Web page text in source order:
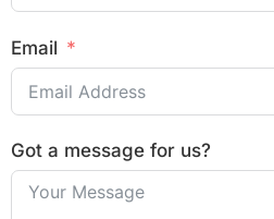
Email
Got a message for us?